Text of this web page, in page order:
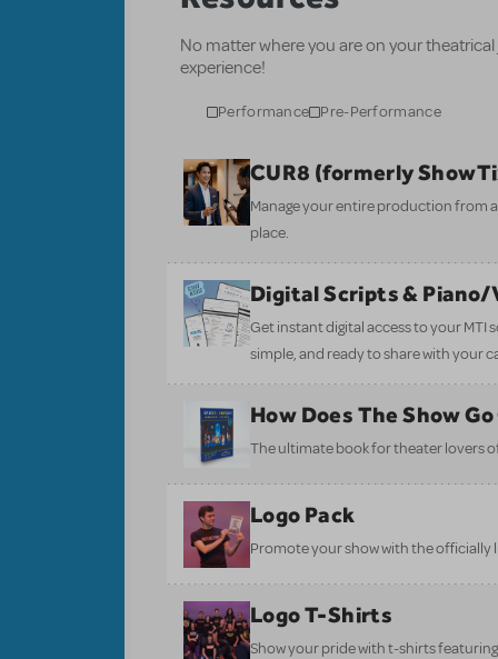
No matter where you are on your
experience!
Performance Pre-Performance
CUR8 (formerly
Manage your entire production from
place.
Digital Scripts & Piano/
Get instant digital access to your MTI
simple, and ready to share with your
How Does The Show Go
The ultimate book for theater lovers of
Logo Pack
Promote your show with the officially
Logo T-Shirts
Show your pride with t-shirts